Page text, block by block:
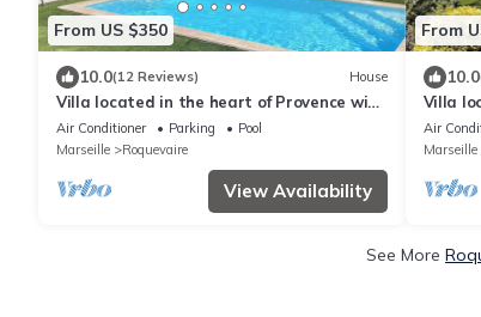
From US $350
10.0(12 Reviews) House
Villa located in the heart of Provence with
private pool on 3 hectares.
Air Conditioner Parking
Pool
Marseille
Roquevaire
View Availability
From
10.0
Villa
Air
Marseille
See More